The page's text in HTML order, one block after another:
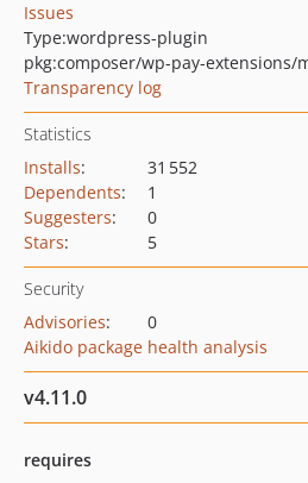
Issues
Type:wordpress-plugin
pkg:composer/wp-pay-extensions/
Transparency log
Statistics
Installs:
31 552
Dependents:
1
Suggesters:
0
Stars: 5
Security
Advisories:
0
Aikido package health analysis
v4.11.0
requires